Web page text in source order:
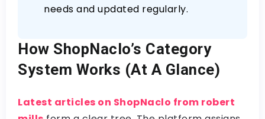
needs and updated regularly.
How ShopNaclo’s Category
System Works (At A Glance)
Latest articles on ShopNaclo from robert